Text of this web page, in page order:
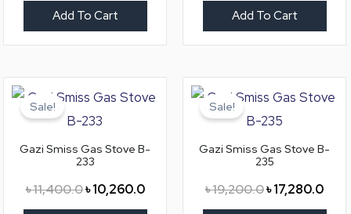
Add To Cart Add To Cart
Sale!
Gazi Smiss Gas Stove B-
233
৳11,400.0
price
was:
৳10,260.0
price
Sale!
Gazi Smiss Gas Stove B-
235
৳19,200.0
price
was:
৳17,280.0
price